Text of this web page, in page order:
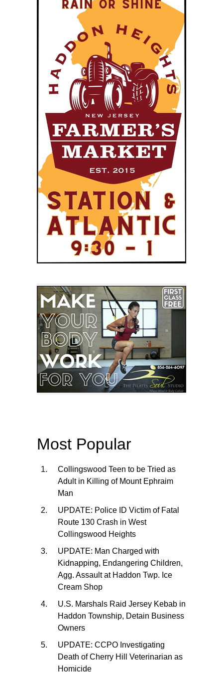
Most Popular
Collingswood Teen to be Tried as
Adult in Killing of Mount Ephraim
Man
UPDATE: Police ID Victim of Fatal
Route 130 Crash in West
Collingswood Heights
UPDATE: Man Charged with
Kidnapping, Endangering Children,
Agg. Assault at Haddon Twp. Ice
Cream Shop
U.S. Marshals Raid Jersey Kebab in
Haddon Township, Detain Business
Owners
UPDATE: CCPO Investigating
Death of Cherry Hill Veterinarian as
Homicide